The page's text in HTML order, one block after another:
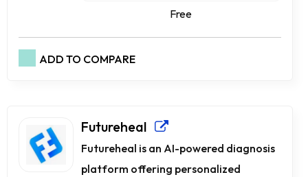
Free
ADD TO COMPARE
Futureheal
Futureheal is an AI-powered diagnosis
platform offering personalized